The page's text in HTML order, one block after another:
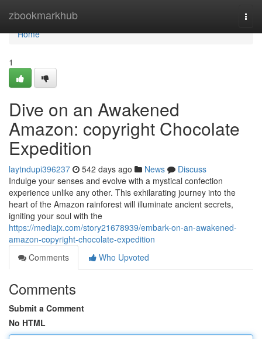
zbookmarkhub
Home
Home
1
Dive on an Awakened
Amazon: copyright Chocolate
Expedition
laytndupi396237 542 days ago News
Discuss
Indulge your senses and evolve with a mystical confection
experience unlike any other. This exhilarating journey into the
heart of the Amazon rainforest will illuminate ancient secrets,
igniting your soul with the
https://mediajx.com/story21678939/embark-on-an-awakened-
amazon-copyright-chocolate-expedition
Comments
Who Upvoted
Comments
Submit a Comment
No HTML